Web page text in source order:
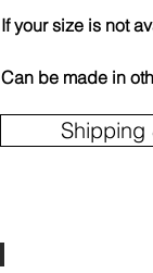
If your size is not
Can be made in
Shipping